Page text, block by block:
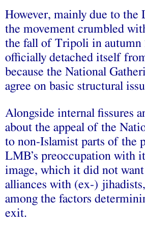
However, mainly due to the
the movement crumbled
the fall of Tripoli in autumn
officially detached itself
because the National
agree on basic structural
Alongside internal fissures
about the appeal of the
to non-Islamist parts of the
LMB’s preoccupation with
image, which it did not
alliances with (ex-)
among the factors
exit.